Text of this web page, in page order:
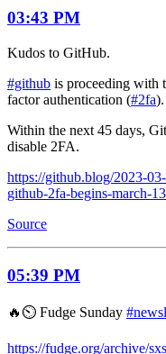
03:43 PM
Kudos to GitHub.
#github is proceeding with
factor authentication (#2fa).
Within the next 45 days,
disable 2FA.
https://github.blog/2023-
github-2fa-begins-march-13
Source
05:39 PM
🔥⏲️ Fudge Sunday
https://fudge.org/archive/